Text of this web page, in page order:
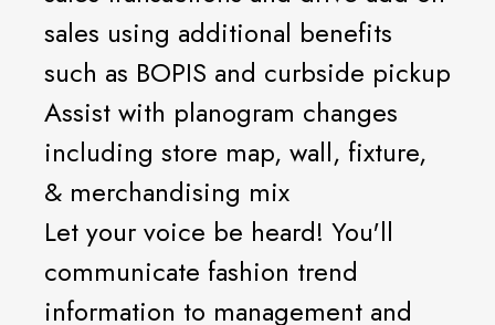
sales using additional benefits
such as BOPIS and curbside pickup
Assist with planogram changes
including store map, wall, fixture,
& merchandising mix
Let your voice be heard! You'll
communicate fashion trend
information to management and